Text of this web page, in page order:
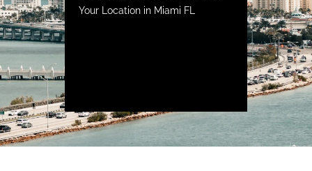
Your Location in Miami FL